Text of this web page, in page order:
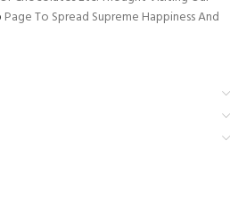
Page To Spread Supreme Happiness And